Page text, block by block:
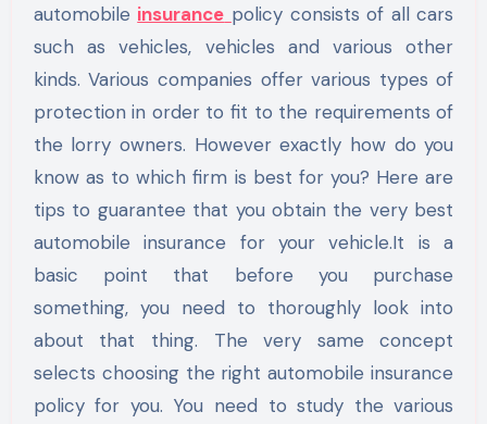
automobile insurance policy consists of all cars
such as vehicles, vehicles and various other
kinds. Various companies offer various types of
protection in order to fit to the requirements of
the lorry owners. However exactly how do you
know as to which firm is best for you? Here are
tips to guarantee that you obtain the very best
automobile insurance for your vehicle.It is a
basic point that before you purchase
something, you need to thoroughly look into
about that thing. The very same concept
selects choosing the right automobile insurance
policy for you. You need to study the various